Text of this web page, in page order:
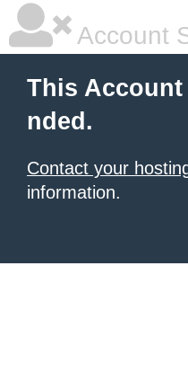
Account
This Account
nded.
Contact your
information.